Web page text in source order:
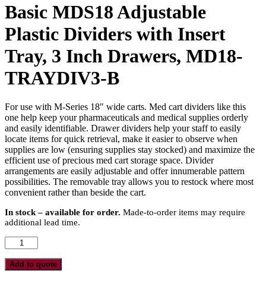
Basic MDS18 Adjustable
Plastic Dividers with Insert
Tray, 3 Inch Drawers, MD18-
TRAYDIV3-B
For use with M-Series 18″ wide carts. Med cart dividers like this
one help keep your pharmaceuticals and medical supplies orderly
and easily identifiable. Drawer dividers help your staff to easily
locate items for quick retrieval, make it easier to observe when
supplies are low (ensuring supplies stay stocked) and maximize the
efficient use of precious med cart storage space. Divider
arrangements are easily adjustable and offer innumerable pattern
possibilities. The removable tray allows you to restock where most
convenient rather than beside the cart.
In stock – available for order. Made-to-order items may require
additional lead time.
Basic
MDS18
Adjustable
Plastic
Add to quote